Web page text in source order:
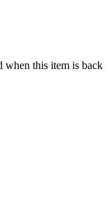
when this item is back